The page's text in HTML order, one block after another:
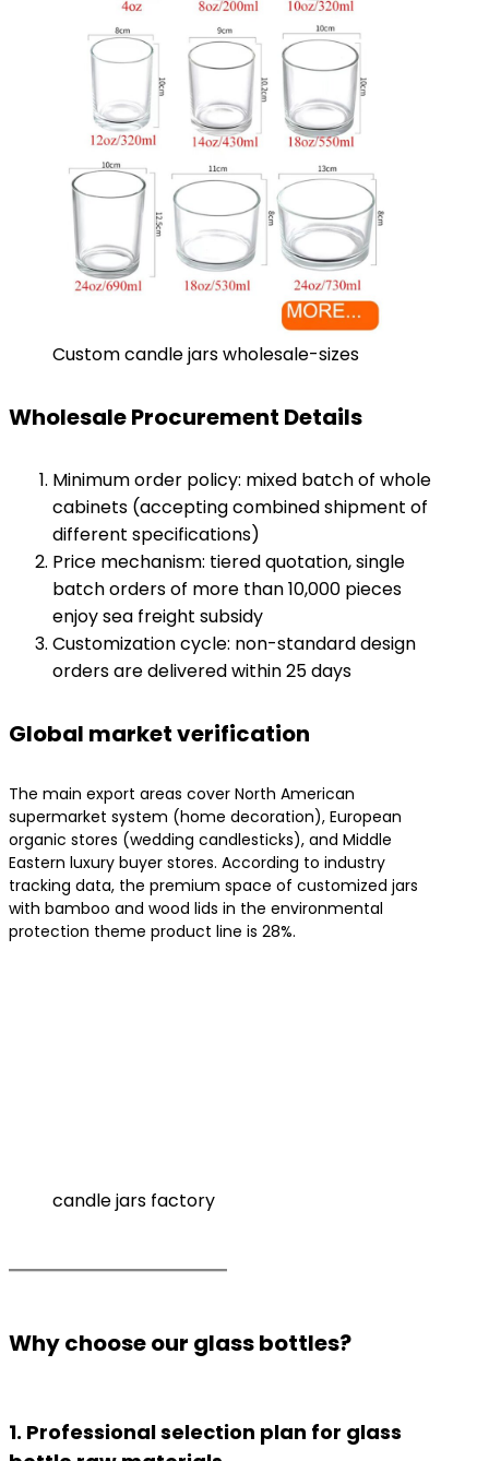
Custom candle jars wholesale-sizes
Wholesale Procurement Details
Minimum order policy: mixed batch of whole
cabinets (accepting combined shipment of
different specifications)
Price mechanism: tiered quotation, single
batch orders of more than 10,000 pieces
enjoy sea freight subsidy
Customization cycle: non-standard design
orders are delivered within 25 days
Global market verification
The main export areas cover North American
supermarket system (home decoration), European
organic stores (wedding candlesticks), and Middle
Eastern luxury buyer stores. According to industry
tracking data, the premium space of customized jars
with bamboo and wood lids in the environmental
protection theme product line is 28%.
candle jars factory
Why choose our glass bottles?
1. Professional selection plan for glass